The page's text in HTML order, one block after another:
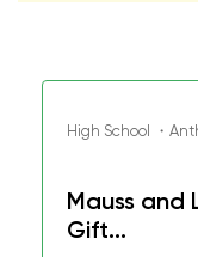
High School ・
Mauss and
Gift...